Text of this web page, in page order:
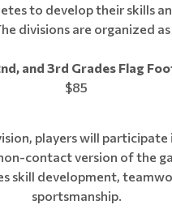
to develop their skills
divisions are organized
and 3rd Grades Flag
$85
players will participate
contact version of the
skill development,
sportsmanship.